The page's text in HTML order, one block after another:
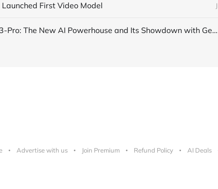
First Video Model
OpenAI’s o3-Pro: The New AI Powerhouse and Its Showdown with Gemini 2.5 Pro and Claude 4 Opus
Advertise with us Join Premium Refund Policy AI Deals